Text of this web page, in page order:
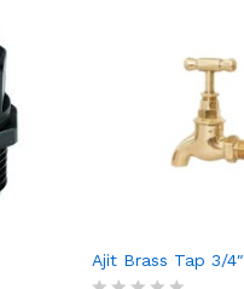
Ajit Brass Tap 3/4″